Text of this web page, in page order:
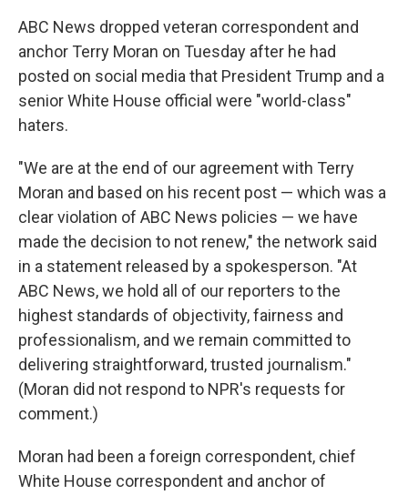
ABC News dropped veteran correspondent and
anchor Terry Moran on Tuesday after he had
posted on social media that President Trump and a
senior White House official were "world-class"
haters.
"We are at the end of our agreement with Terry
Moran and based on his recent post — which was a
clear violation of ABC News policies — we have
made the decision to not renew," the network said
in a statement released by a spokesperson. "At
ABC News, we hold all of our reporters to the
highest standards of objectivity, fairness and
professionalism, and we remain committed to
delivering straightforward, trusted journalism."
(Moran did not respond to NPR's requests for
comment.)
Moran had been a foreign correspondent, chief
White House correspondent and anchor of